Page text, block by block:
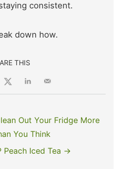
consistent.
down how.
THIS
Out Your Fridge More
You Think
Peach Iced Tea →